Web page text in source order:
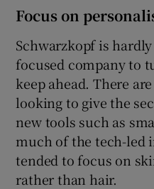
Focus on
Schwarzkopf is
focused company to
keep ahead. There
looking to give the
new tools such as
much of the tech-led
tended to focus on
rather than hair.